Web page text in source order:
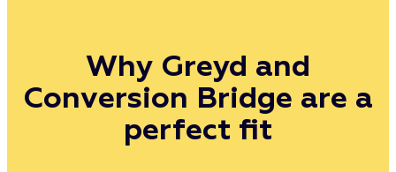
Why Greyd and
Conversion Bridge are a
perfect fit